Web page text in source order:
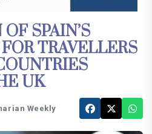
SPAIN’S
TRAVELLERS
UK
Weekly